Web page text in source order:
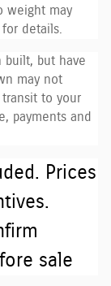
weight may
details.
built, but have
may not
to your
payments and
Prices
sale